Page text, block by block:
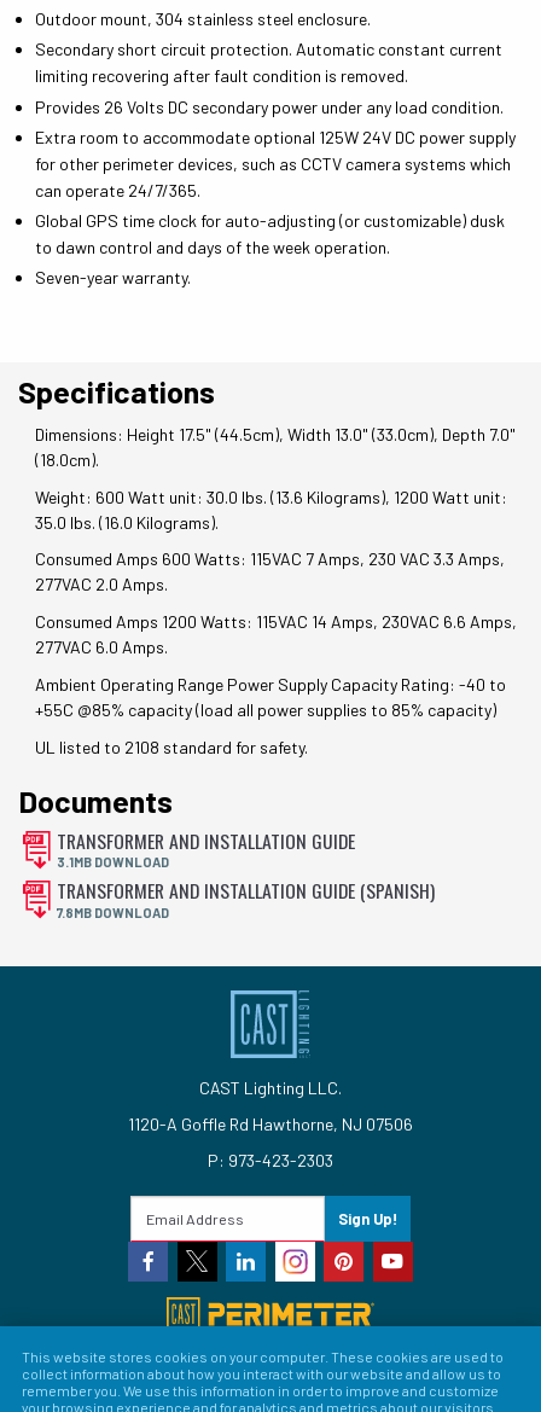
Outdoor mount, 304 stainless steel enclosure.
Secondary short circuit protection. Automatic constant current
limiting recovering after fault condition is removed.
Provides 26 Volts DC secondary power under any load condition.
Extra room to accommodate optional 125W 24V DC power supply
for other perimeter devices, such as CCTV camera systems which
can operate 24/7/365.
Global GPS time clock for auto-adjusting (or customizable) dusk
to dawn control and days of the week operation.
Seven-year warranty.
Specifications
Dimensions: Height 17.5" (44.5cm), Width 13.0" (33.0cm), Depth 7.0"
(18.0cm).
Weight: 600 Watt unit: 30.0 lbs. (13.6 Kilograms), 1200 Watt unit:
35.0 lbs. (16.0 Kilograms).
Consumed Amps 600 Watts: 115VAC 7 Amps, 230 VAC 3.3 Amps,
277VAC 2.0 Amps.
Consumed Amps 1200 Watts: 115VAC 14 Amps, 230VAC 6.6 Amps,
277VAC 6.0 Amps.
Ambient Operating Range Power Supply Capacity Rating: -40 to
+55C @85% capacity (load all power supplies to 85% capacity)
UL listed to 2108 standard for safety.
Documents
TRANSFORMER AND INSTALLATION GUIDE
3.1MB DOWNLOAD
TRANSFORMER AND INSTALLATION GUIDE (SPANISH)
7.8MB DOWNLOAD
CAST Lighting LLC.
1120-A Goffle Rd Hawthorne, NJ 07506
P: 973-423-2303
Sign Up!
© 2026 CAST Lighting
This website stores cookies on your computer. These cookies are used to
collect information about how you interact with our website and allow us to
remember you. We use this information in order to improve and customize
your browsing experience and for analytics and metrics about our visitors